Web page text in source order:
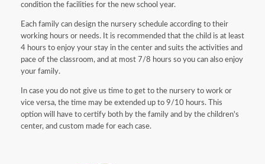
condition the facilities for the new school year.
Each family can design the nursery schedule according to their
working hours or needs. It is recommended that the child is at least
4 hours to enjoy your stay in the center and suits the activities and
pace of the classroom, and at most 7/8 hours so you can also enjoy
your family.
In case you do not give us time to get to the nursery to work or
vice versa, the time may be extended up to 9/10 hours. This
option will have to certify both by the family and by the children's
center, and custom made for each case.